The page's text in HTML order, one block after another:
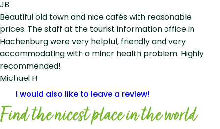
JB
Beautiful old town and nice cafés with reasonable
prices. The staff at the tourist information office in
Hachenburg were very helpful, friendly and very
accommodating with a minor health problem. Highly
recommended!
Michael H
I would also like to leave a review!
Find the nicest place in the world